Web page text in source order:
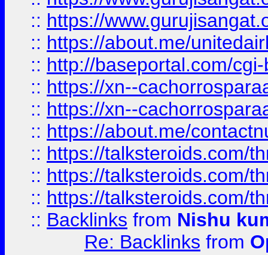
:: https://
:: https://about.me/
:: http://baseportal.com/
:: https://xn--
:: https://xn--
:: https://about.me/
:: https://talksteroids.com/
:: https://talksteroids.com/
:: https://talksteroids.com/
:: Backlinks from Nishu
Re: Backlinks from